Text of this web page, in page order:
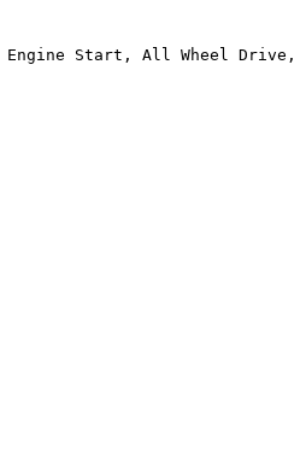
Engine Start, All Wheel Drive,